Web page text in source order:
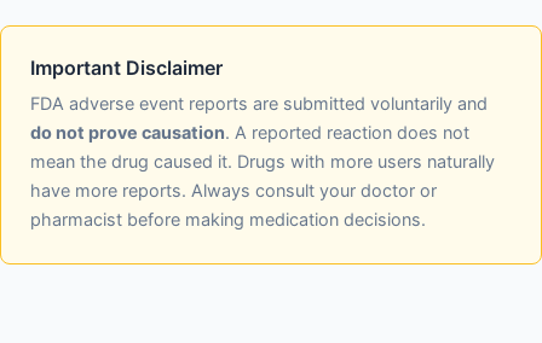
Important Disclaimer
FDA adverse event reports are submitted voluntarily and
do not prove causation. A reported reaction does not
mean the drug caused it. Drugs with more users naturally
have more reports. Always consult your doctor or
pharmacist before making medication decisions.